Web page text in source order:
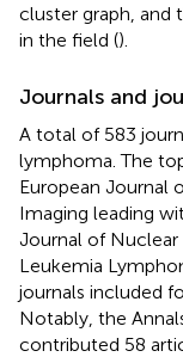
cluster graph, and
in the field ().
Journals and
A total of 583
lymphoma. The
European Journal
Imaging leading
Journal of Nuclear
Leukemia
journals included
Notably, the
contributed 58